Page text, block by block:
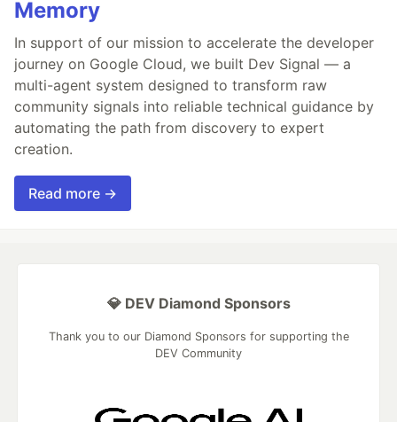
Memory
In support of our mission to accelerate the developer
journey on Google Cloud, we built Dev Signal — a
multi-agent system designed to transform raw
community signals into reliable technical guidance by
automating the path from discovery to expert
creation.
Read more →
💎 DEV Diamond Sponsors
Thank you to our Diamond Sponsors for supporting the
DEV Community